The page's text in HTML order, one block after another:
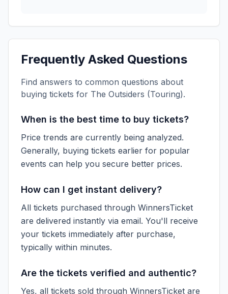
Frequently Asked Questions
Find answers to common questions about
buying tickets for The Outsiders (Touring).
When is the best time to buy tickets?
Price trends are currently being analyzed.
Generally, buying tickets earlier for popular
events can help you secure better prices.
How can I get instant delivery?
All tickets purchased through WinnersTicket
are delivered instantly via email. You'll receive
your tickets immediately after purchase,
typically within minutes.
Are the tickets verified and authentic?
Yes, all tickets sold through WinnersTicket are